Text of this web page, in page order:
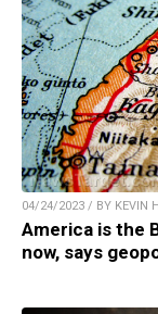
04/24/2023 / BY KEVIN
America is the
now, says